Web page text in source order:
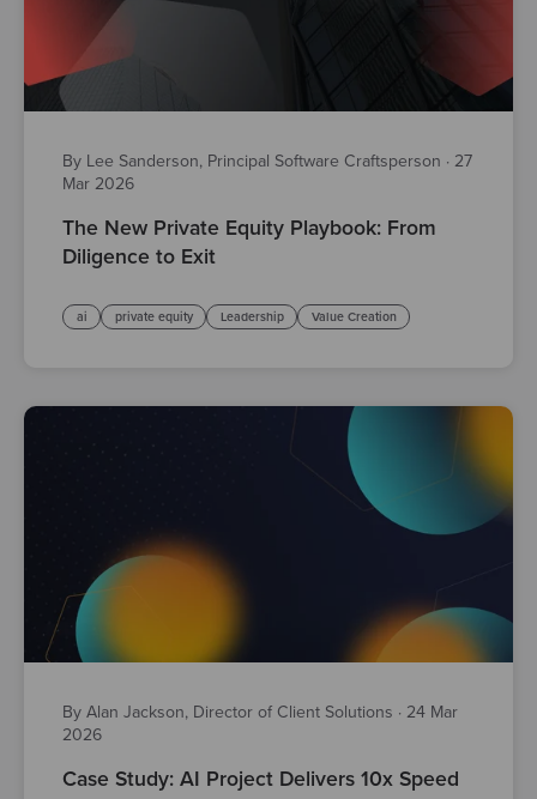
By Lee Sanderson, Principal Software Craftsperson · 27
Mar 2026
The New Private Equity Playbook: From
Diligence to Exit
ai private equity Leadership Value Creation
By Alan Jackson, Director of Client Solutions · 24 Mar
2026
Case Study: AI Project Delivers 10x Speed